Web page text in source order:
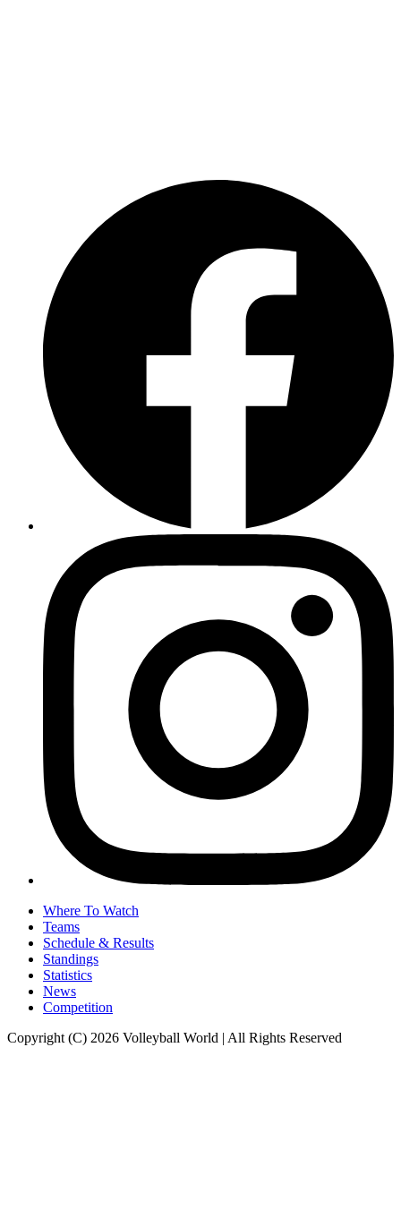
Where To Watch
Teams
Schedule & Results
Standings
Statistics
News
Competition
Copyright (C) 2026 Volleyball World | All Rights Reserved